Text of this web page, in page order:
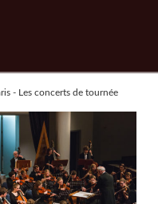
- Les concerts de tournée